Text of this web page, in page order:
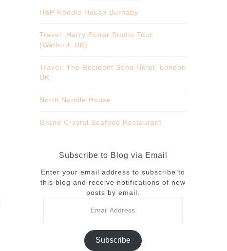
H&P Noodle House Burnaby
Travel: Harry Potter Studio Tour
(Watford, UK)
Travel: The Resident Soho Hotel, London
UK
North Noodle House
Grand Crystal Seafood Restaurant
Subscribe to Blog via Email
Enter your email address to subscribe to
this blog and receive notifications of new
posts by email.
Subscribe